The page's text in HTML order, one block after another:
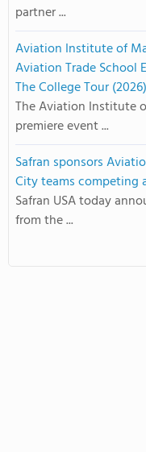
partner ...
Aviation Institute of
Aviation Trade School
The College Tour (2026)
The Aviation Institute
premiere event ...
Safran sponsors
City teams competing
Safran USA today
from the ...